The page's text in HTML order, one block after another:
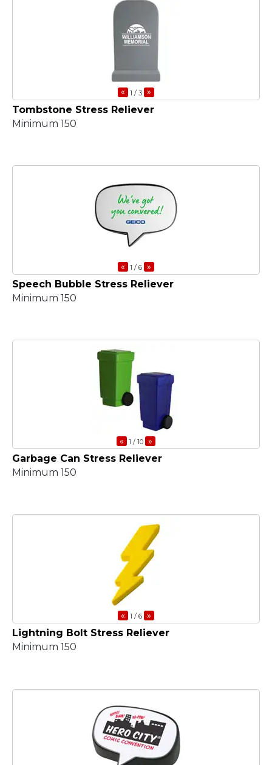
« 1 / 3 »
Tombstone Stress Reliever
Minimum 150
« 1 / 6 »
Speech Bubble Stress Reliever
Minimum 150
« 1 / 10 »
Garbage Can Stress Reliever
Minimum 150
« 1 / 6 »
Lightning Bolt Stress Reliever
Minimum 150